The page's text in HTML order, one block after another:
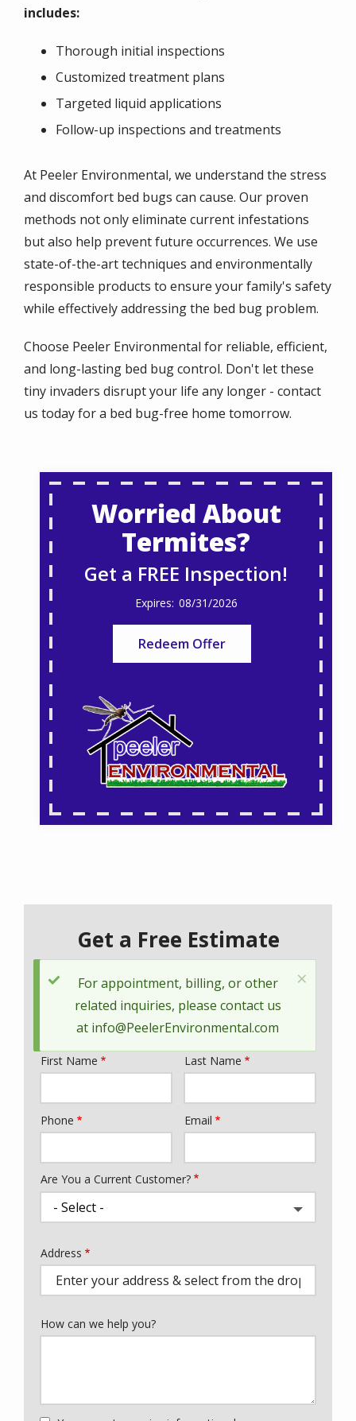
includes:
Thorough initial inspections
Customized treatment plans
Targeted liquid applications
Follow-up inspections and treatments
At Peeler Environmental, we understand the stress
and discomfort bed bugs can cause. Our proven
methods not only eliminate current infestations
but also help prevent future occurrences. We use
state-of-the-art techniques and environmentally
responsible products to ensure your family's safety
while effectively addressing the bed bug problem.
Choose Peeler Environmental for reliable, efficient,
and long-lasting bed bug control. Don't let these
tiny invaders disrupt your life any longer - contact
us today for a bed bug-free home tomorrow.
Worried About
Termites?
Get a FREE Inspection!
08/31/2026
Redeem Offer
Get a Free Estimate
Status
message
×
For appointment, billing, or other
related inquiries, please contact us
at info@PeelerEnvironmental.com
Name
First Name Last Name
Contact
Phone Email
Are You a Current Customer?
Address
(autocomplete)
Address
How can we help you?